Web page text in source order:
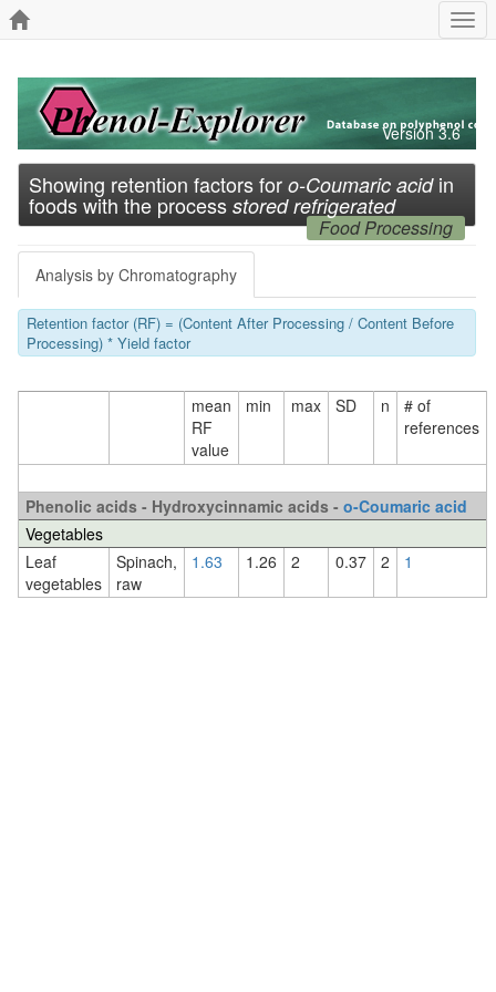
Version 3.6
Showing retention factors for o-Coumaric acidin
foods with the process stored refrigerated
Food Processing
Analysis by Chromatography
Retention factor (RF) = (Content After Processing / Content Before
Processing) * Yield factor
mean
RF
value
min max SD n
# of
references
Phenolic acids - Hydroxycinnamic acids - o-Coumaric acid
Vegetables
Leaf
vegetables
Spinach,
raw
1.63 1.26 2 0.37 2 1